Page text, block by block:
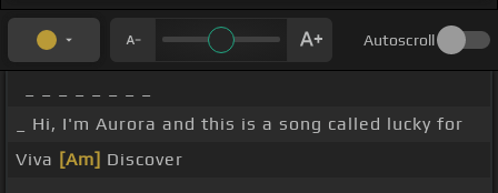
Autoscroll
_ Hi, I'm Aurora and this is a song called lucky for
Viva [Am] Discover